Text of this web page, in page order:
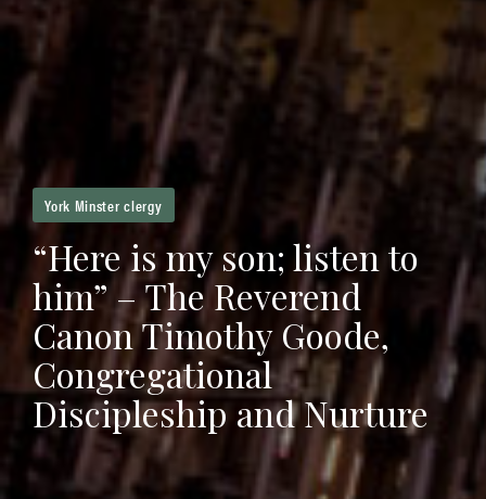
York Minster clergy
“Here is my son; listen to
him” – The Reverend
Canon Timothy Goode,
Congregational
Discipleship and Nurture